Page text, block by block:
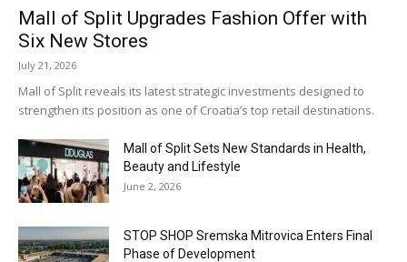
Mall of Split Upgrades Fashion Offer with
Six New Stores
July 21, 2026
Mall of Split reveals its latest strategic investments designed to
strengthen its position as one of Croatia’s top retail destinations.
Mall of Split Sets New Standards in Health,
Beauty and Lifestyle
June 2, 2026
STOP SHOP Sremska Mitrovica Enters Final
Phase of Development